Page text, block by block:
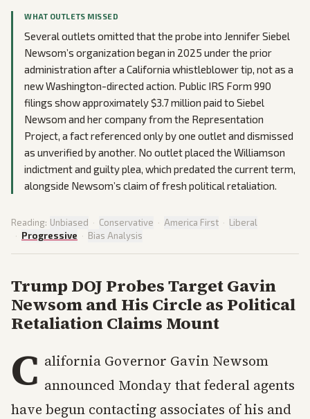
WHAT OUTLETS MISSED
Several outlets omitted that the probe into Jennifer Siebel
Newsom’s organization began in 2025 under the prior
administration after a California whistleblower tip, not as a
new Washington-directed action. Public IRS Form 990
filings show approximately $3.7 million paid to Siebel
Newsom and her company from the Representation
Project, a fact referenced only by one outlet and dismissed
as unverified by another. No outlet placed the Williamson
indictment and guilty plea, which predated the current term,
alongside Newsom’s claim of fresh political retaliation.
Reading: Unbiased · Conservative · America First · Liberal
· Progressive · Bias Analysis
Trump DOJ Probes Target Gavin
Newsom and His Circle as Political
Retaliation Claims Mount
C alifornia Governor Gavin Newsom
announced Monday that federal agents
have begun contacting associates of his and